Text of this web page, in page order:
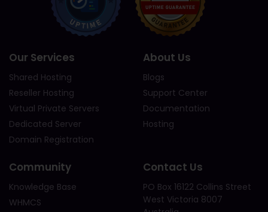
Our Services
Shared Hosting
Reseller Hosting
Virtual Private Servers
Dedicated Server
Domain Registration
About Us
Blogs
Support Center
Documentation
Hosting
Community
Knowledge Base
WHMCS
Contact Us
PO Box 16122 Collins Street
West Victoria 8007